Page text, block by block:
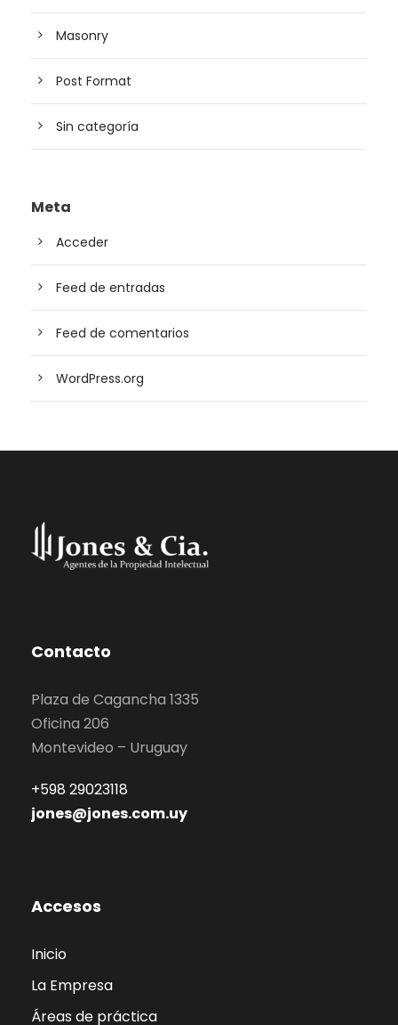
Masonry
Post Format
Sin categoría
Meta
Acceder
Feed de entradas
Feed de comentarios
WordPress.org
Contacto
Plaza de Cagancha 1335
Oficina 206
Montevideo – Uruguay
+598 29023118
jones@jones.com.uy
Accesos
Inicio
La Empresa
Áreas de práctica